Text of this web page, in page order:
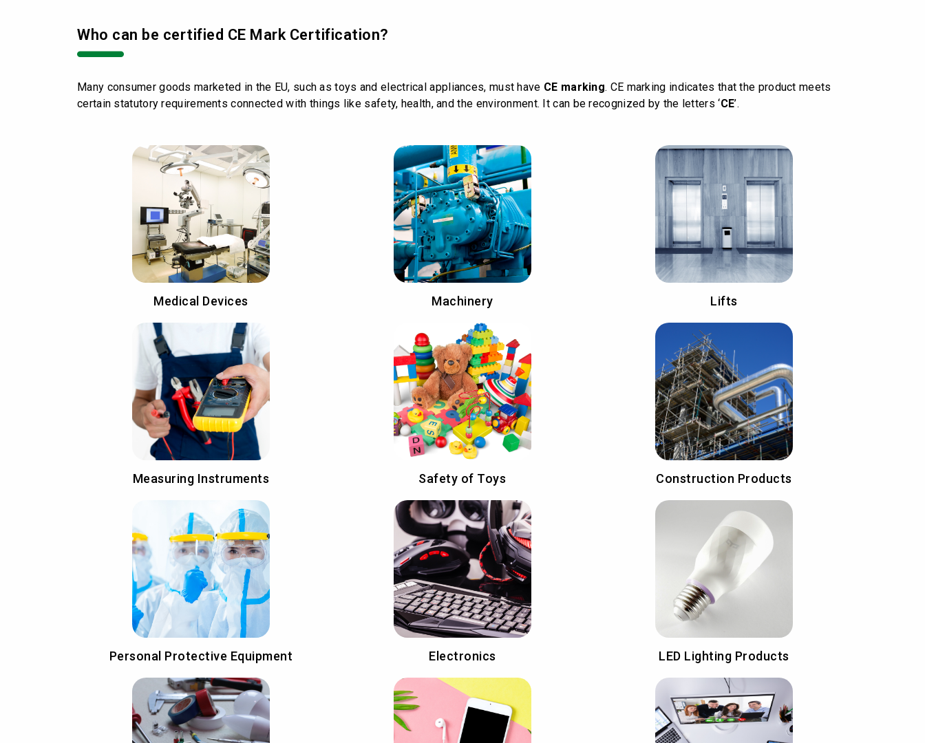
Who can be certified CE Mark Certification?
Many consumer goods marketed in the EU, such as toys and electrical appliances, must have CE marking. CE marking indicates that the product meets
certain statutory requirements connected with things like safety, health, and the environment. It can be recognized by the letters ‘CE’.
Medical Devices Machinery Lifts
Measuring Instruments Safety of Toys Construction Products
Personal Protective Equipment Electronics LED Lighting Products